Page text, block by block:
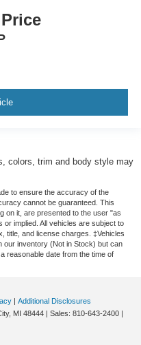
colors, trim and body style may
to ensure the accuracy of the
cannot be guaranteed. This
on it, are presented to the user "as
implied. All vehicles are subject to
title, and license charges. ‡Vehicles
our inventory (Not in Stock) but can
reasonable date from the time of
Additional Disclosures
MI 48444 | Sales: 810-643-2400